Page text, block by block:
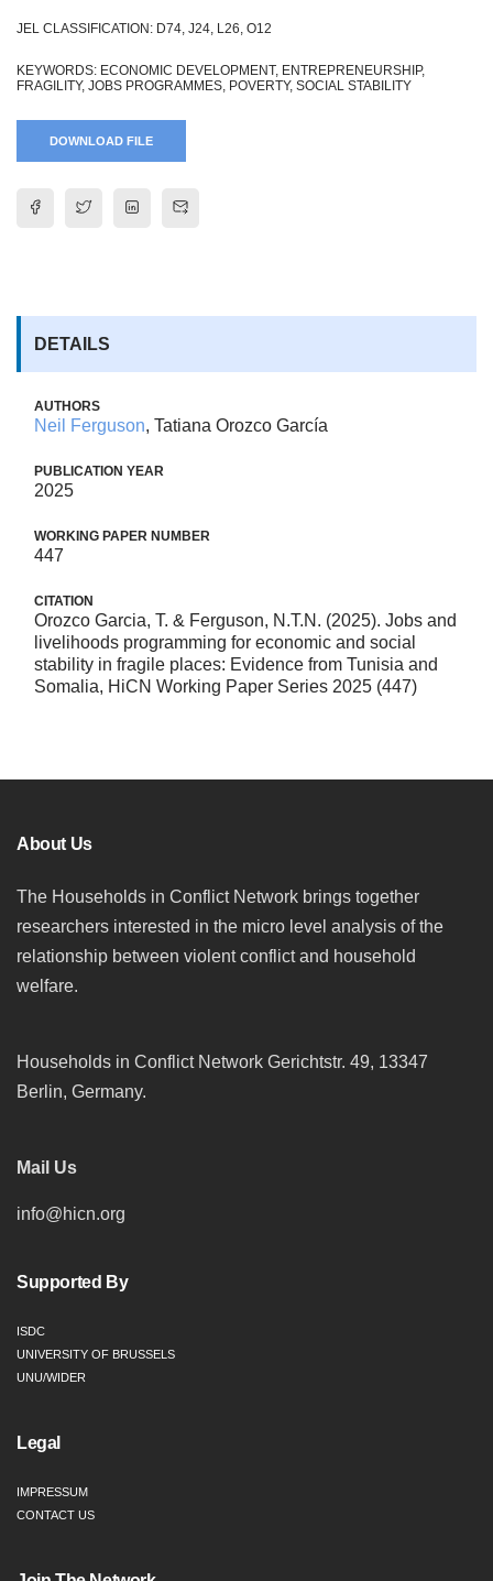
JEL CLASSIFICATION: D74, J24, L26, O12
KEYWORDS: ECONOMIC DEVELOPMENT, ENTREPRENEURSHIP,
FRAGILITY, JOBS PROGRAMMES, POVERTY, SOCIAL STABILITY
DOWNLOAD FILE
DETAILS
AUTHORS
Neil Ferguson, Tatiana Orozco García
PUBLICATION YEAR
2025
WORKING PAPER NUMBER
447
CITATION
Orozco Garcia, T. & Ferguson, N.T.N. (2025). Jobs and
livelihoods programming for economic and social
stability in fragile places: Evidence from Tunisia and
Somalia, HiCN Working Paper Series 2025 (447)
About Us
The Households in Conflict Network brings together
researchers interested in the micro level analysis of the
relationship between violent conflict and household
welfare.
Households in Conflict Network Gerichtstr. 49, 13347
Berlin, Germany.
Mail Us
info@hicn.org
Supported By
ISDC
UNIVERSITY OF BRUSSELS
UNU/WIDER
Legal
IMPRESSUM
CONTACT US